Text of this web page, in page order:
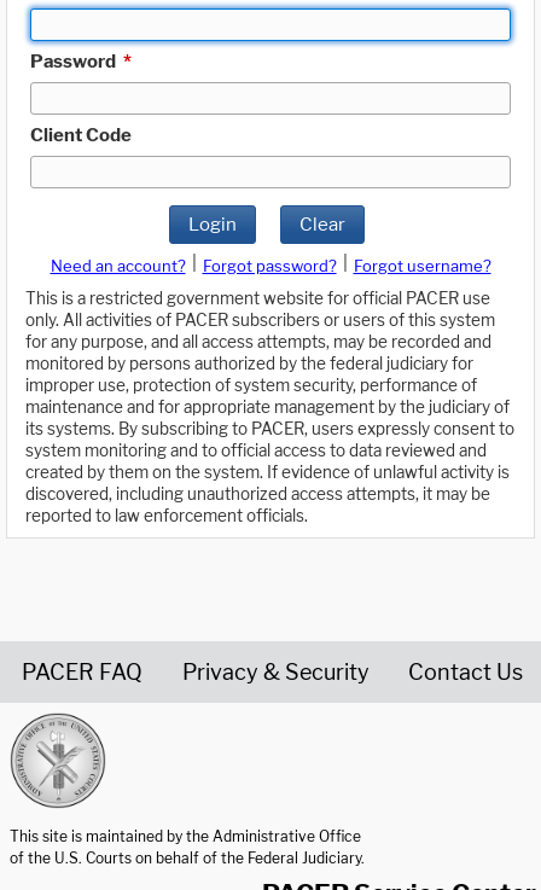
Password *
Client Code
Login Clear
Need an account? Forgot password?
Forgot username?
This is a restricted government website for official PACER use
only. All activities of PACER subscribers or users of this system
for any purpose, and all access attempts, may be recorded and
monitored by persons authorized by the federal judiciary for
improper use, protection of system security, performance of
maintenance and for appropriate management by the judiciary of
its systems. By subscribing to PACER, users expressly consent to
system monitoring and to official access to data reviewed and
created by them on the system. If evidence of unlawful activity is
discovered, including unauthorized access attempts, it may be
reported to law enforcement officials.
PACER FAQ Privacy & Security Contact Us
This site is maintained by the Administrative Office
of the U.S. Courts on behalf of the Federal Judiciary.